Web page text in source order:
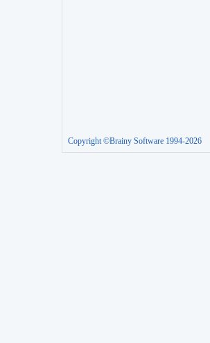
Copyright ©Brainy Software 1994-2026